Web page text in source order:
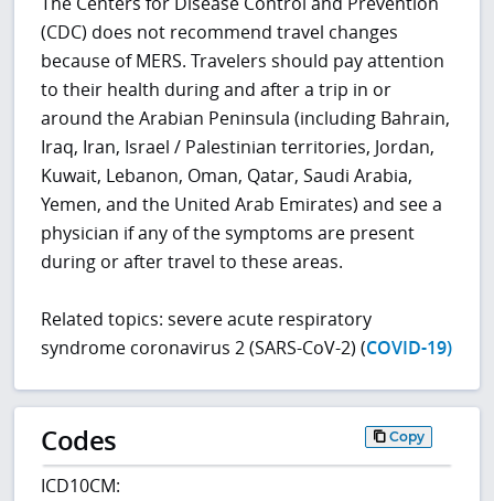
(CDC) does not recommend travel changes
because of MERS. Travelers should pay attention
to their health during and after a trip in or
around the Arabian Peninsula (including Bahrain,
Iraq, Iran, Israel / Palestinian territories, Jordan,
Kuwait, Lebanon, Oman, Qatar, Saudi Arabia,
Yemen, and the United Arab Emirates) and see a
physician if any of the symptoms are present
during or after travel to these areas.
Related topics: severe acute respiratory
syndrome coronavirus 2 (SARS-CoV-2) (COVID-19)
Codes Copy
ICD10CM: